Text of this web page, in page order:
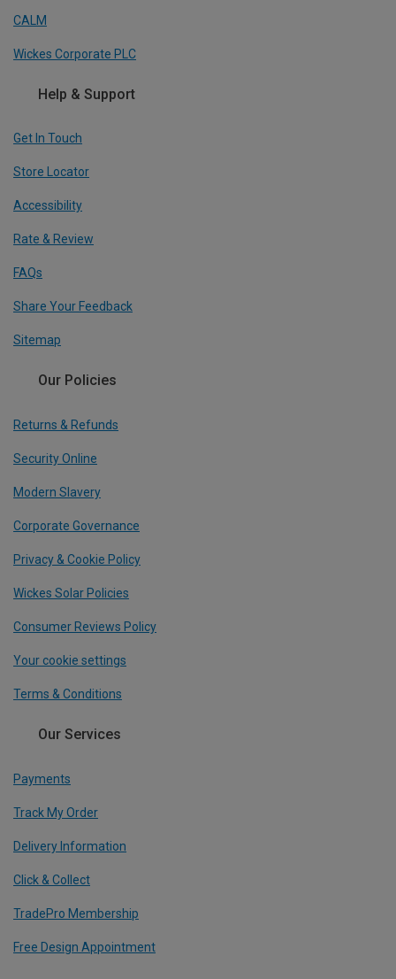
CALM
Wickes Corporate PLC
Help & Support
Get In Touch
Store Locator
Accessibility
Rate & Review
FAQs
Share Your Feedback
Sitemap
Our Policies
Returns & Refunds
Security Online
Modern Slavery
Corporate Governance
Privacy & Cookie Policy
Wickes Solar Policies
Consumer Reviews Policy
Your cookie settings
Terms & Conditions
Our Services
Payments
Track My Order
Delivery Information
Click & Collect
TradePro Membership
Free Design Appointment